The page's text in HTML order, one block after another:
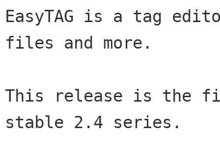
EasyTAG is a tag
files and more.
This release is the
stable 2.4 series.